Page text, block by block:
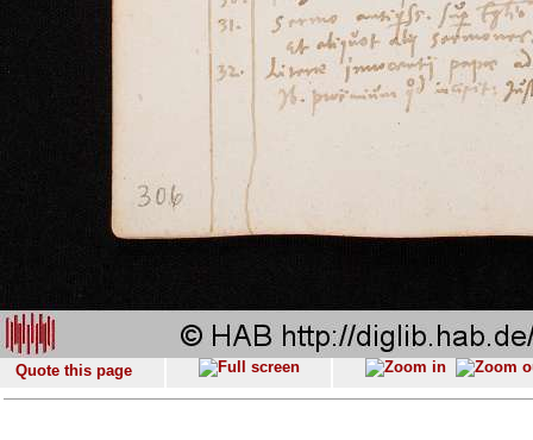
Quote this page